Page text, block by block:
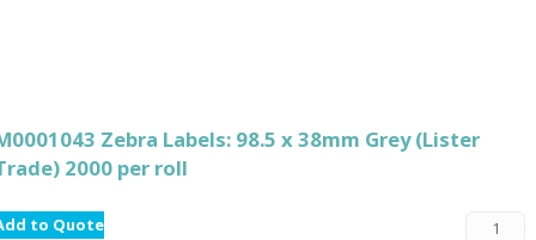
Zebra Labels: 98.5 x 38mm Grey (Lister
2000 per roll
to Quote